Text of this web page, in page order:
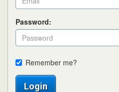
Password:
Remember me?
Login